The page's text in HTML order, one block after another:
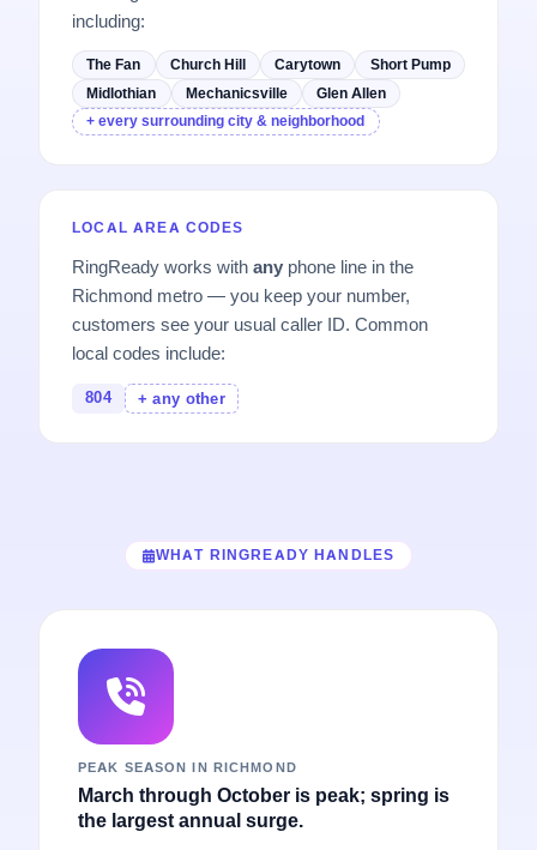
including:
The Fan Church Hill Carytown
Short Pump
Midlothian
Mechanicsville
Glen Allen
+ every surrounding city & neighborhood
LOCAL AREA CODES
RingReady works withany phone line in the
Richmond metro — you keep your number,
customers see your usual caller ID. Common
local codes include:
804 + any other
WHAT RINGREADY HANDLES
PEAK SEASON IN RICHMOND
March through October is peak; spring is
the largest annual surge.